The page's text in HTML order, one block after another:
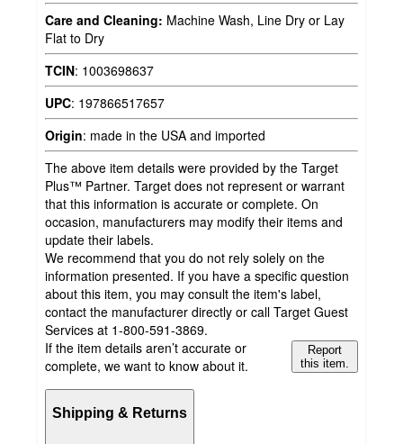
Care and Cleaning: Machine Wash, Line Dry or Lay
Flat to Dry
TCIN: 1003698637
UPC: 197866517657
Origin: made in the USA and imported
The above item details were provided by the Target
Plus™ Partner. Target does not represent or warrant
that this information is accurate or complete. On
occasion, manufacturers may modify their items and
update their labels.
We recommend that you do not rely solely on the
information presented. If you have a specific question
about this item, you may consult the item's label,
contact the manufacturer directly or call Target Guest
Services at 1-800-591-3869.
If the item details aren’t accurate or
complete, we want to know about it.
Report
this item.
Shipping & Returns